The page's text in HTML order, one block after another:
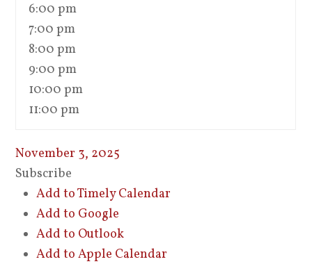
6:00 pm
7:00 pm
8:00 pm
9:00 pm
10:00 pm
11:00 pm
November 3, 2025
Subscribe
Add to Timely Calendar
Add to Google
Add to Outlook
Add to Apple Calendar